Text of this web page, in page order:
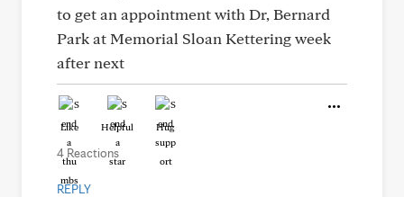
to get an appointment with Dr, Bernard
Park at Memorial Sloan Kettering week
after next
Like Helpful Hug
4 Reactions
REPLY